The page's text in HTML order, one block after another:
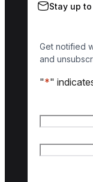
Stay up
Get notified
and
"*"